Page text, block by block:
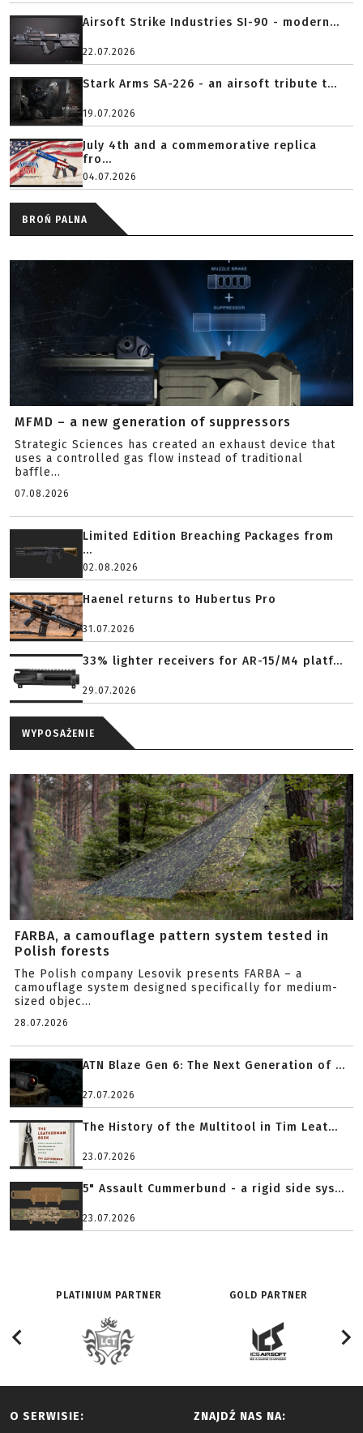
Airsoft Strike Industries SI-90 - modern...
22.07.2026
Stark Arms SA-226 - an airsoft tribute t...
19.07.2026
July 4th and a commemorative replica
fro...
04.07.2026
BROŃ PALNA
MFMD – a new generation of suppressors
Strategic Sciences has created an exhaust device that
uses a controlled gas flow instead of traditional
baffle...
07.08.2026
Limited Edition Breaching Packages from
...
02.08.2026
Haenel returns to Hubertus Pro
31.07.2026
33% lighter receivers for AR-15/M4 platf...
29.07.2026
WYPOSAŻENIE
FARBA, a camouflage pattern system tested in
Polish forests
The Polish company Lesovik presents FARBA – a
camouflage system designed specifically for medium-
sized objec...
28.07.2026
ATN Blaze Gen 6: The Next Generation of ...
27.07.2026
The History of the Multitool in Tim Leat...
23.07.2026
5" Assault Cummerbund - a rigid side sys...
23.07.2026
PLATINIUM PARTNER GOLD PARTNER
O SERWISIE: ZNAJDŹ NAS NA: